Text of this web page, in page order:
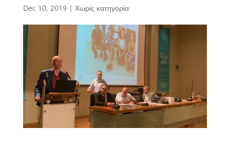
Dec 10, 2019| Χωρίς κατηγορία